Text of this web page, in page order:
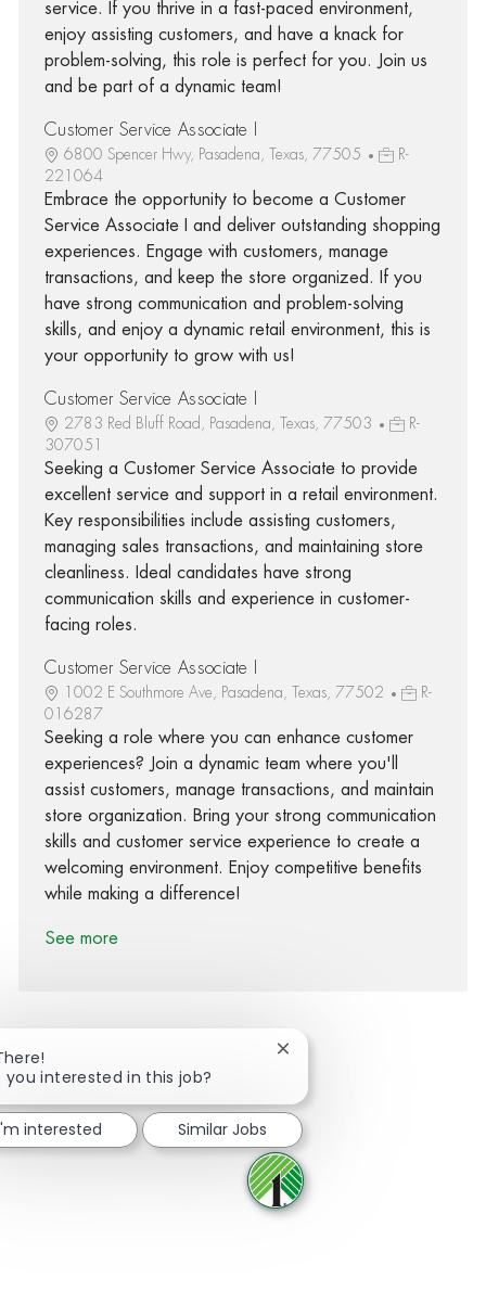
service. If you thrive in a fast-paced environment,
enjoy assisting customers, and have a knack for
problem-solving, this role is perfect for you. Join us
and be part of a dynamic team!
Customer Service Associate I
6800 Spencer Hwy, Pasadena, Texas, 77505
R-
221064
Embrace the opportunity to become a Customer
Service Associate I and deliver outstanding shopping
experiences. Engage with customers, manage
transactions, and keep the store organized. If you
have strong communication and problem-solving
skills, and enjoy a dynamic retail environment, this is
your opportunity to grow with us!
Customer Service Associate I
2783 Red Bluff Road, Pasadena, Texas, 77503
R-
307051
Seeking a Customer Service Associate to provide
excellent service and support in a retail environment.
Key responsibilities include assisting customers,
managing sales transactions, and maintaining store
cleanliness. Ideal candidates have strong
communication skills and experience in customer-
facing roles.
Customer Service Associate I
1002 E Southmore Ave, Pasadena, Texas, 77502
R-
016287
Seeking a role where you can enhance customer
experiences? Join a dynamic team where you'll
assist customers, manage transactions, and maintain
store organization. Bring your strong communication
skills and customer service experience to create a
welcoming environment. Enjoy competitive benefits
while making a difference!
See more
Share via Facebook
Share via twitter
Share via LinkedIn
Share via email
you interested in this job?
Close chatbot notification
interested Similar Jobs